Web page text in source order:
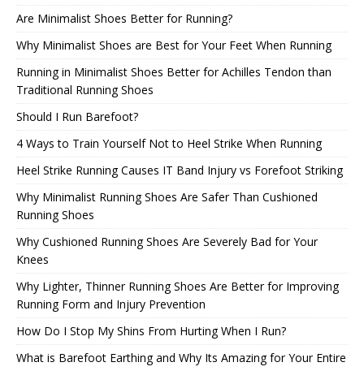
Are Minimalist Shoes Better for Running?
Why Minimalist Shoes are Best for Your Feet When Running
Running in Minimalist Shoes Better for Achilles Tendon than
Traditional Running Shoes
Should I Run Barefoot?
4 Ways to Train Yourself Not to Heel Strike When Running
Heel Strike Running Causes IT Band Injury vs Forefoot Striking
Why Minimalist Running Shoes Are Safer Than Cushioned
Running Shoes
Why Cushioned Running Shoes Are Severely Bad for Your
Knees
Why Lighter, Thinner Running Shoes Are Better for Improving
Running Form and Injury Prevention
How Do I Stop My Shins From Hurting When I Run?
What is Barefoot Earthing and Why Its Amazing for Your Entire